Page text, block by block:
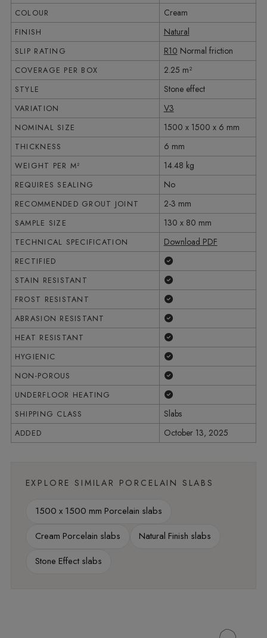
COLOUR Cream
FINISH Natural
SLIP RATING R10 Normal friction
COVERAGE PER BOX 2.25 m²
STYLE Stone effect
VARIATION V3
NOMINAL SIZE 1500 x 1500 x 6 mm
THICKNESS 6 mm
WEIGHT PER M² 14.48 kg
REQUIRES SEALING No
RECOMMENDED GROUT JOINT 2-3 mm
SAMPLE SIZE 130 x 80 mm
TECHNICAL SPECIFICATION Download PDF
RECTIFIED
STAIN RESISTANT
FROST RESISTANT
ABRASION RESISTANT
HEAT RESISTANT
HYGIENIC
NON-POROUS
UNDERFLOOR HEATING
SHIPPING CLASS Slabs
ADDED October 13, 2025
EXPLORE SIMILAR PORCELAIN SLABS
1500 x 1500 mm Porcelain slabs
Cream Porcelain slabs
Natural Finish slabs
Stone Effect slabs